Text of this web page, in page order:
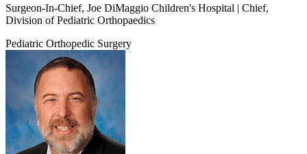
Surgeon-In-Chief, Joe DiMaggio Children's Hospital | Chief,
Division of Pediatric Orthopaedics
Pediatric Orthopedic Surgery